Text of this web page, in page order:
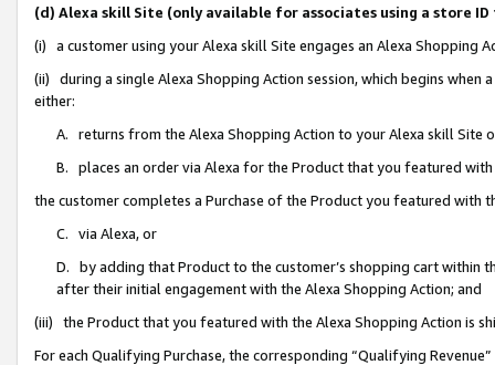
(d) Alexa skill Site (only available for associates using a store
(i) a customer using your Alexa skill Site engages an Alexa Shopping
(ii) during a single Alexa Shopping Action session, which begins when
either:
A. returns from the Alexa Shopping Action to your Alexa skill Site
B. places an order via Alexa for the Product that you featured with
the customer completes a Purchase of the Product you featured with
C. via Alexa, or
D. by adding that Product to the customer’s shopping cart within
after their initial engagement with the Alexa Shopping Action; and
(iii) the Product that you featured with the Alexa Shopping Action is
For each Qualifying Purchase, the corresponding “Qualifying